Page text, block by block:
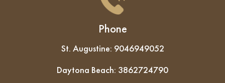
Phone
St. Augustine: 9046949052
Daytona Beach: 3862724790